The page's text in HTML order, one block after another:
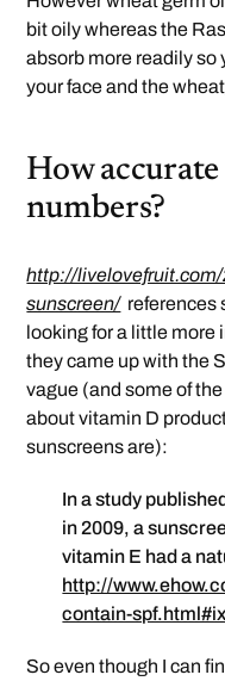
bit oily whereas the
absorb more readily so
your face and the
How accurate
numbers?
http://
sunscreen/ references
looking for a little more
they came up with the
vague (and some of
about vitamin D
sunscreens are):
In a study
in 2009, a
vitamin E had a
http://
contain-
So even though I can